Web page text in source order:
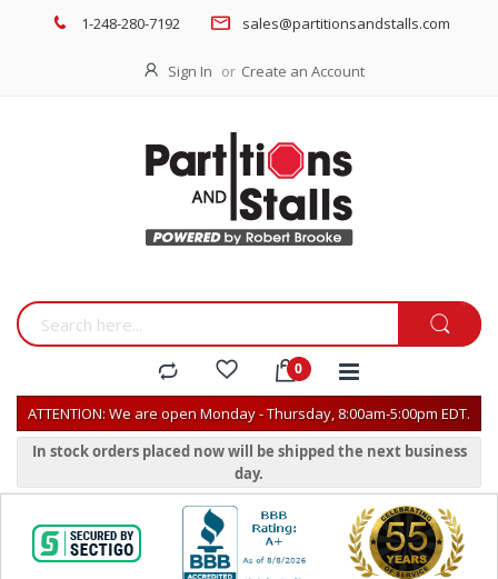
1-248-280-7192 sales@partitionsandstalls.com
Sign In Create an Account
ATTENTION: We are open Monday - Thursday, 8:00am-5:00pm EDT.
In stock orders placed now will be shipped the next business
day.